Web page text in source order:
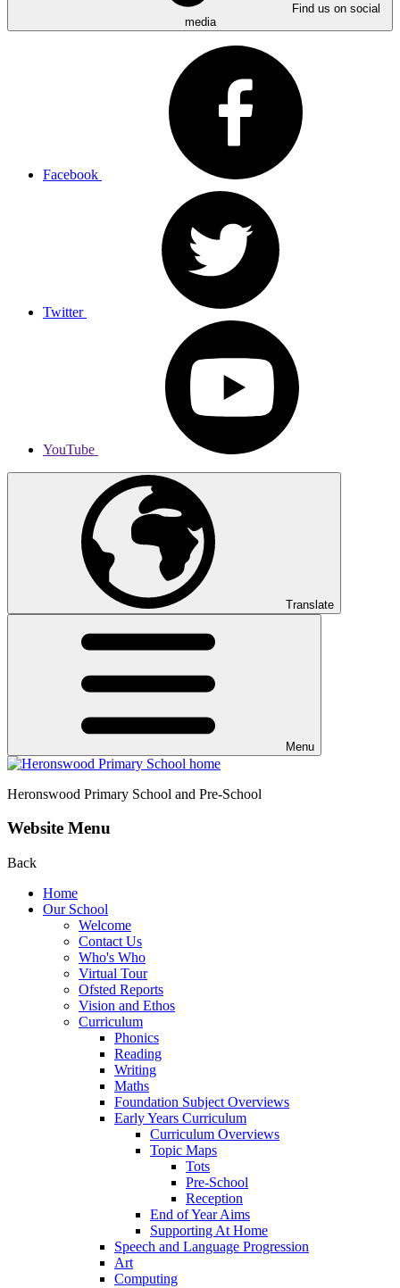
Find us on social
media
Facebook
Twitter
YouTube
Translate
Menu
Heronswood Primary School and Pre-School
Website Menu
Back
Home
Our School
Welcome
Contact Us
Who's Who
Virtual Tour
Ofsted Reports
Vision and Ethos
Curriculum
Phonics
Reading
Writing
Maths
Foundation Subject Overviews
Early Years Curriculum
Curriculum Overviews
Topic Maps
Tots
Pre-School
Reception
End of Year Aims
Supporting At Home
Speech and Language Progression
Art
Computing